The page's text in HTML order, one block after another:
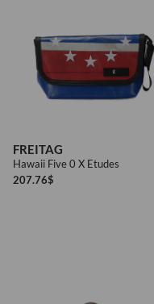
FREITAG
Hawaii Five 0 X Etudes
207.76$